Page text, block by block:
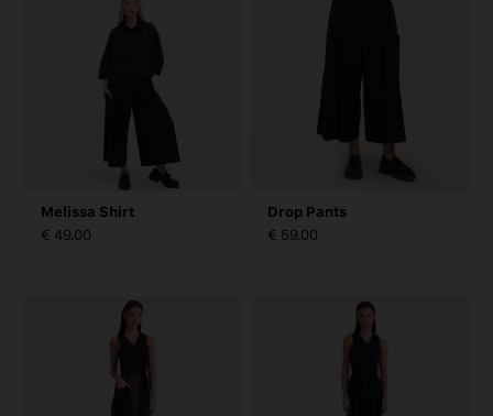
Melissa Shirt
€ 49.00
Drop Pants
€ 59.00